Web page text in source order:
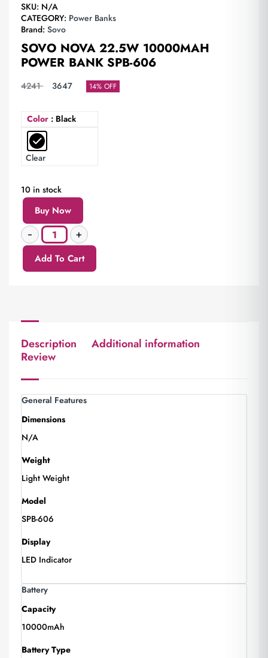
SKU: N/A
CATEGORY: Power Banks
Brand: Sovo
SOVO NOVA 22.5W 10000MAH
POWER BANK SPB-606
4241 3647 14% OFF
Color : Black
Clear
10 in stock
Buy Now
Add To Cart
Description
Additional information
Review
General Features
Dimensions
N/A
Weight
Light Weight
Model
SPB-606
Display
LED Indicator
Battery
Capacity
10000mAh
Battery Type